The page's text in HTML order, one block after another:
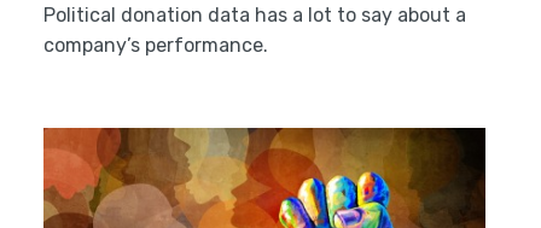
Political donation data has a lot to say about a
company’s performance.